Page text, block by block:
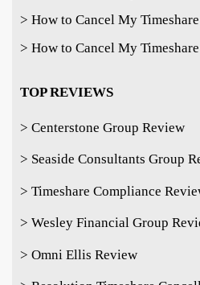
> How to Cancel My
> How to Cancel My
TOP REVIEWS
> Centerstone Group Review
> Seaside Consultants Group
> Timeshare Compliance
> Wesley Financial Group
> Omni Ellis Review